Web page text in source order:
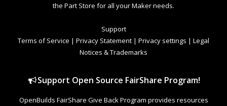
the Part Store for all your Maker needs.
Support
Terms of Service | Privacy Statement | Privacy settings | Legal
Notices & Trademarks
Support Open Source FairShare Program!
OpenBuilds FairShare Give Back Program provides resources